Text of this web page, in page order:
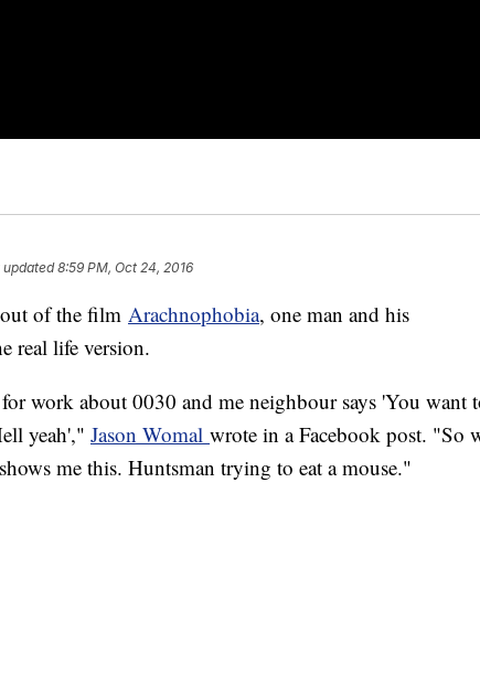
updated8:59 PM, Oct 24, 2016
of the film Arachnophobia, one man and his
real life version.
work about 0030 and me neighbour says 'You want
yeah'," Jason Womal wrote in a Facebook post. "So
me this. Huntsman trying to eat a mouse."